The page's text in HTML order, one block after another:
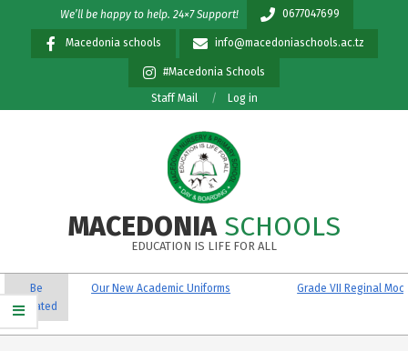
content
We’ll be happy to help. 24×7 Support! 0677047699
Macedonia schools info@macedoniaschools.ac.tz
#Macedonia Schools
Staff Mail Log in
MACEDONIA SCHOOLS
EDUCATION IS LIFE FOR ALL
Primary
Navigation
Menu
Be
updated
Our New Academic Uniforms Grade VII Reginal Mock